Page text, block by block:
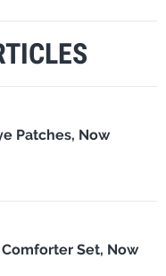
Patches, Now
Set, Now